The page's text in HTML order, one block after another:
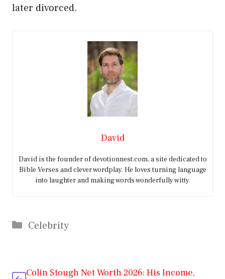
later divorced.
David
David is the founder of devotionnest.com, a site dedicated to
Bible Verses and clever wordplay. He loves turning language
into laughter and making words wonderfully witty.
Categories
Celebrity
Colin Stough Net Worth 2026: His Income,